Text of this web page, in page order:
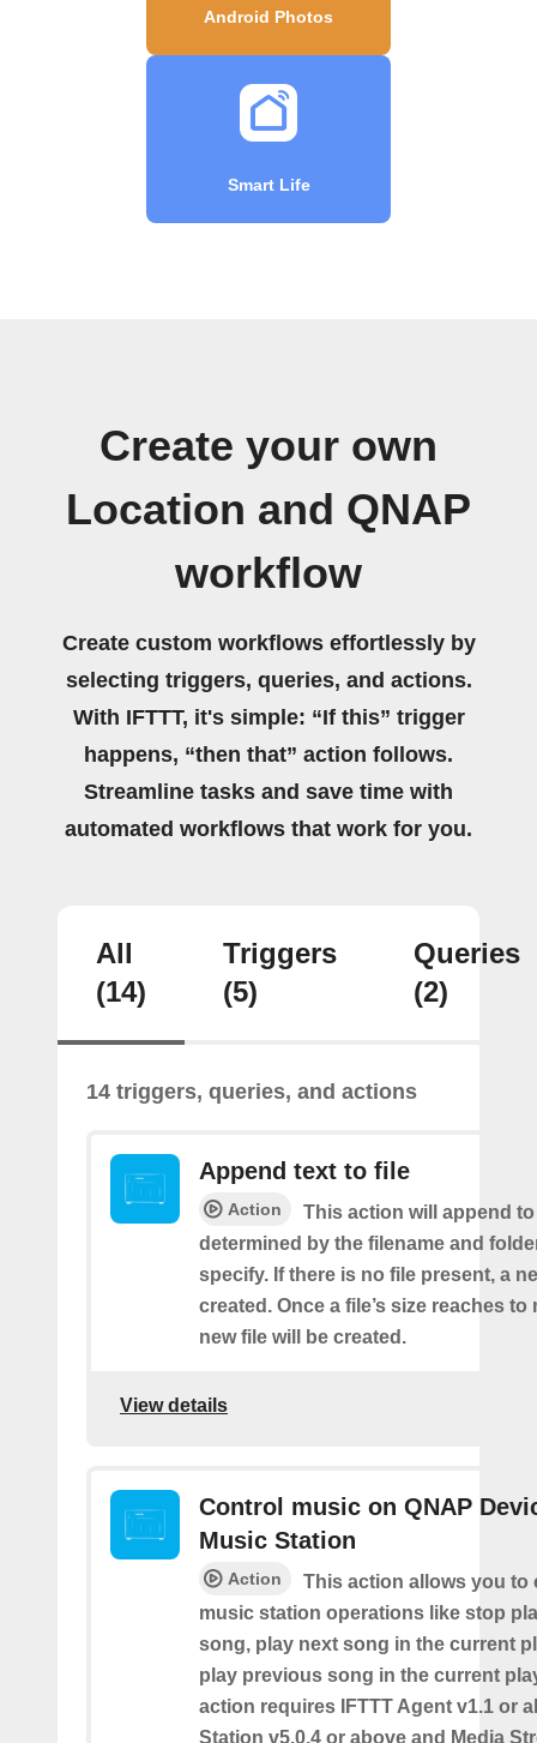
Android Photos
Smart Life
Create your own
Location and QNAP
workflow
Create custom workflows effortlessly by
selecting triggers, queries, and actions.
With IFTTT, it's simple: “If this” trigger
happens, “then that” action follows.
Streamline tasks and save time with
automated workflows that work for you.
All
(14)
Triggers
(5)
Queries
(2)
14 triggers, queries, and actions
Append text to file
Action
This action will append
determined by the filename and
specify. If there is no file present, a
created. Once a file’s size reaches to
new file will be created.
View details
Control music on QNAP
Music Station
Action
This action allows you to
music station operations like stop
song, play next song in the current
play previous song in the current
action requires IFTTT Agent v1.1 or
Station v5.0.4 or above and Media